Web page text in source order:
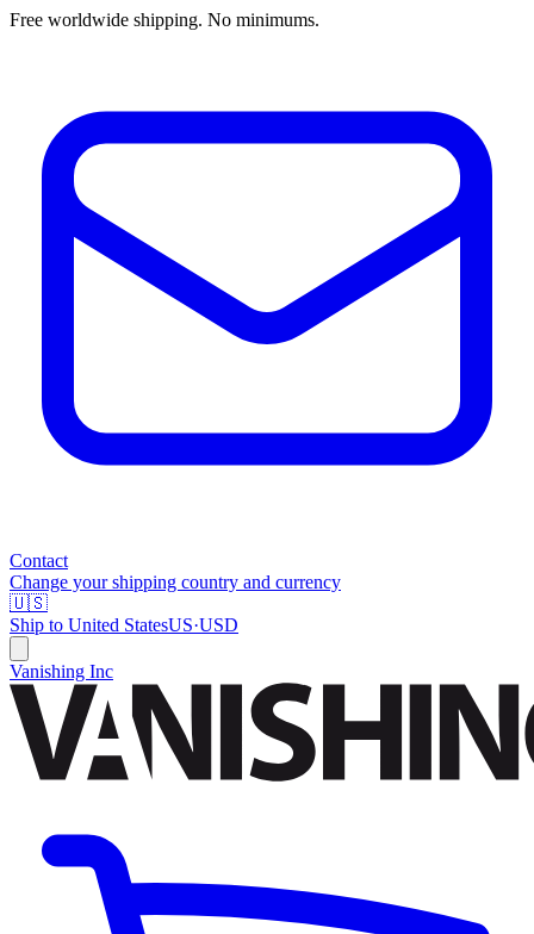
Free worldwide shipping. No minimums.
Contact
Change your shipping country and currency
🇺🇸
Ship to United StatesUS·USD
Vanishing Inc